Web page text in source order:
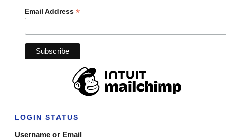
Email Address *
LOGIN STATUS
Username or Email